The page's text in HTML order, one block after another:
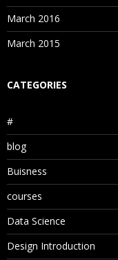
March 2016
March 2015
CATEGORIES
#
blog
Buisness
courses
Data Science
Design Introduction